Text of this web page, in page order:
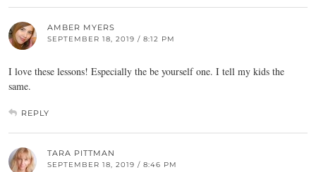
AMBER MYERS
SEPTEMBER 18, 2019 / 8:12 PM
I love these lessons! Especially the be yourself one. I tell my kids the
same.
REPLY
TARA PITTMAN
SEPTEMBER 18, 2019 / 8:46 PM